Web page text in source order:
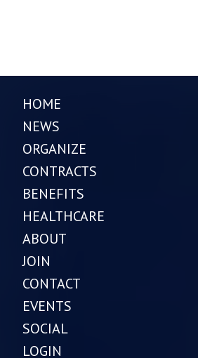
HOME
NEWS
ORGANIZE
CONTRACTS
BENEFITS
HEALTHCARE
ABOUT
JOIN
CONTACT
EVENTS
SOCIAL
LOGIN